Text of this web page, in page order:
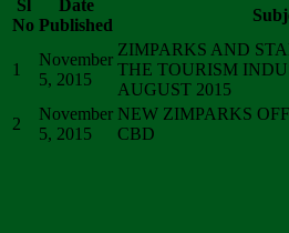
Sl
No
Date
Published
1
November
5, 2015
ZIMPARKS AND
THE TOURISM
AUGUST 2015
2
November
5, 2015
NEW ZIMPARKS
CBD